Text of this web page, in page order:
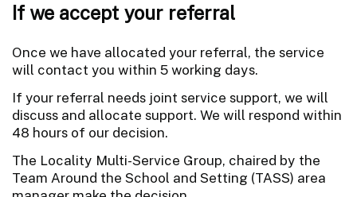
If we accept your referral
Once we have allocated your referral, the service
will contact you within 5 working days.
If your referral needs joint service support, we will
discuss and allocate support. We will respond within
48 hours of our decision.
The Locality Multi-Service Group, chaired by the
Team Around the School and Setting (TASS) area